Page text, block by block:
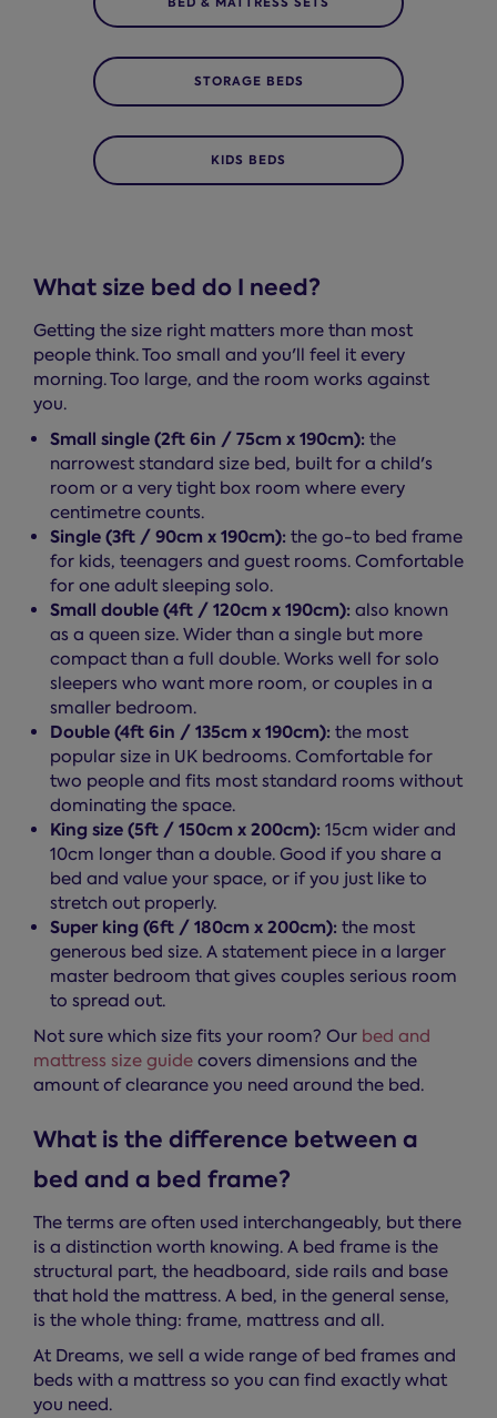
STORAGE BEDS
KIDS BEDS
What size bed do I need?
Getting the size right matters more than most
people think. Too small and you'll feel it every
morning. Too large, and the room works against
you.
Small single (2ft 6in / 75cm x 190cm): the
narrowest standard size bed, built for a child's
room or a very tight box room where every
centimetre counts.
Single (3ft / 90cm x 190cm): the go-to bed frame
for kids, teenagers and guest rooms. Comfortable
for one adult sleeping solo.
Small double (4ft / 120cm x 190cm): also known
as a queen size. Wider than a single but more
compact than a full double. Works well for solo
sleepers who want more room, or couples in a
smaller bedroom.
Double (4ft 6in / 135cm x 190cm): the most
popular size in UK bedrooms. Comfortable for
two people and fits most standard rooms without
dominating the space.
King size (5ft / 150cm x 200cm): 15cm wider and
10cm longer than a double. Good if you share a
bed and value your space, or if you just like to
stretch out properly.
Super king (6ft / 180cm x 200cm): the most
generous bed size. A statement piece in a larger
master bedroom that gives couples serious room
to spread out.
Not sure which size fits your room? Our bed and
mattress size guide covers dimensions and the
amount of clearance you need around the bed.
What is the difference between a
bed and a bed frame?
The terms are often used interchangeably, but there
is a distinction worth knowing. A bed frame is the
structural part, the headboard, side rails and base
that hold the mattress. A bed, in the general sense,
is the whole thing: frame, mattress and all.
At Dreams, we sell a wide range of bed frames and
beds with a mattress so you can find exactly what
you need.